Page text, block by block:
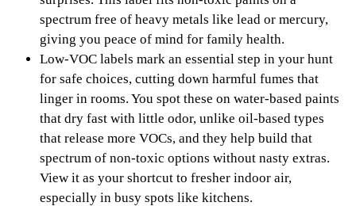
spectrum free of heavy metals like lead or mercury,
giving you peace of mind for family health.
Low-VOC labels mark an essential step in your hunt
for safe choices, cutting down harmful fumes that
linger in rooms. You spot these on water-based paints
that dry fast with little odor, unlike oil-based types
that release more VOCs, and they help build that
spectrum of non-toxic options without nasty extras.
View it as your shortcut to fresher indoor air,
especially in busy spots like kitchens.